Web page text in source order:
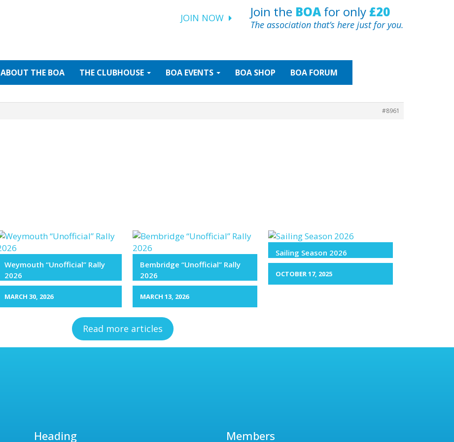
JOIN NOW Join the BOAfor only £20
The association that’s here just for you.
ABOUT THE BOA THE CLUBHOUSE BOA EVENTS BOA SHOP BOA FORUM
#8961
Weymouth “Unofficial” Rally
2026
MARCH 30, 2026
Bembridge “Unofficial” Rally
2026
MARCH 13, 2026
Sailing Season 2026
OCTOBER 17, 2025
Read more articles
Heading Members